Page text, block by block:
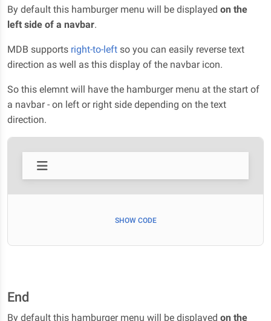
By default this hamburger menu will be displayed on the
left side of a navbar.
MDB supports right-to-left so you can easily reverse text
direction as well as this display of the navbar icon.
So this elemnt will have the hamburger menu at the start of
a navbar - on left or right side depending on the text
direction.
SHOW CODE
End
By default this hamburger menu will be displayed on the